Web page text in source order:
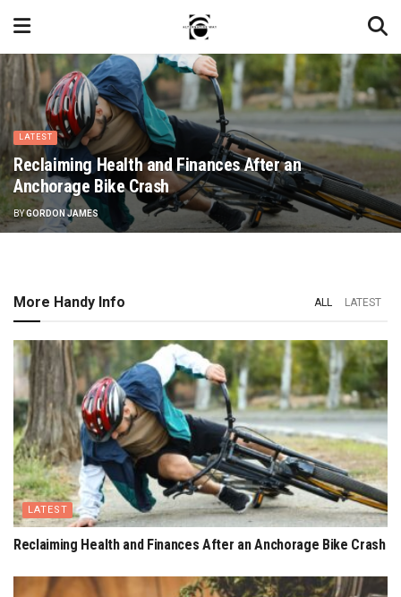
LATEST
Reclaiming Health and Finances After an
Anchorage Bike Crash
BYGORDON JAMES
More Handy Info ALL LATEST
LATEST
Reclaiming Health and Finances After an Anchorage Bike Crash